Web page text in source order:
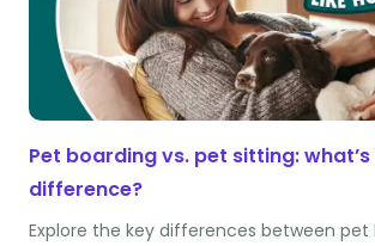
Pet boarding vs. pet sitting:
difference?
Explore the key differences between pet